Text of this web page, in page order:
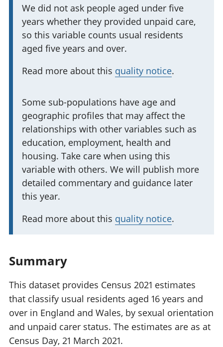
I
m
p
o
t
n
t
i
n
f
o
r
m
a
o
:
We did not ask people aged under five
years whether they provided unpaid care,
so this variable counts usual residents
aged five years and over.
Read more about this quality notice.
I
m
p
o
r
t
a
n
t
o
r
m
a
t
i
Some sub-populations have age and
geographic profiles that may affect the
relationships with other variables such as
education, employment, health and
housing. Take care when using this
variable with others. We will publish more
detailed commentary and guidance later
this year.
Read more about this quality notice.
Summary
This dataset provides Census 2021 estimates
that classify usual residents aged 16 years and
over in England and Wales, by sexual orientation
and unpaid carer status. The estimates are as at
Census Day, 21 March 2021.